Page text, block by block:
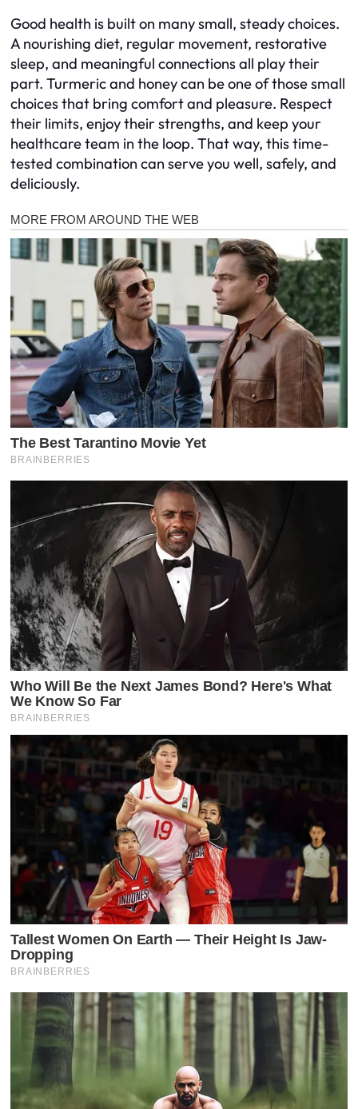
Good health is built on many small, steady choices.
A nourishing diet, regular movement, restorative
sleep, and meaningful connections all play their
part. Turmeric and honey can be one of those small
choices that bring comfort and pleasure. Respect
their limits, enjoy their strengths, and keep your
healthcare team in the loop. That way, this time-
tested combination can serve you well, safely, and
deliciously.